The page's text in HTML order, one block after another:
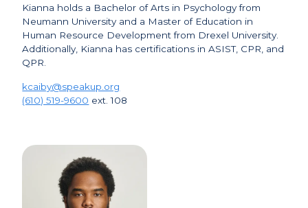
Kianna holds a Bachelor of Arts in Psychology from
Neumann University and a Master of Education in
Human Resource Development from Drexel University.
Additionally, Kianna has certifications in ASIST, CPR, and
QPR.
kcaiby@speakup.org
(610) 519-9600 ext. 108